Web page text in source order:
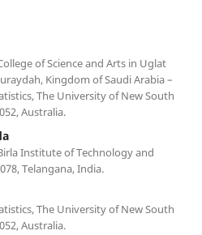
of Science and Arts in Uglat
Kingdom of Saudi Arabia –
The University of New South
Australia.
Institute of Technology and
Telangana, India.
The University of New South
Australia.